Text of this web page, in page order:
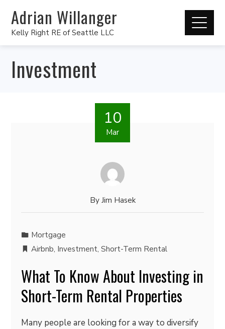
Adrian Willanger
Kelly Right RE of Seattle LLC
Investment
10
Mar
By Jim Hasek
Mortgage
Airbnb, Investment,Short-Term Rental
What To Know About Investing in
Short-Term Rental Properties
Many people are looking for a way to diversify